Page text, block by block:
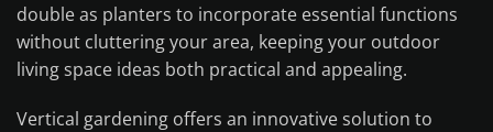
double as planters to incorporate essential functions
without cluttering your area, keeping your outdoor
living space ideas both practical and appealing.
Vertical gardening offers an innovative solution to